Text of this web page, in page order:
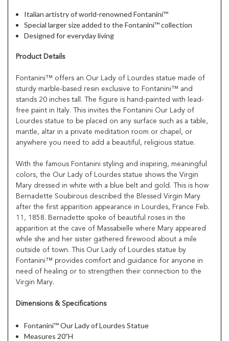
Italian artistry of world-renowned Fontanini™
Special larger size added to the Fontanini™ collection
Designed for everyday living
Product Details
Fontanini™ offers an Our Lady of Lourdes statue made of
sturdy marble-based resin exclusive to Fontanini™ and
stands 20 inches tall. The figure is hand-painted with lead-
free paint in Italy. This invites the Fontanini Our Lady of
Lourdes statue to be placed on any surface such as a table,
mantle, altar in a private meditation room or chapel, or
anywhere you need to add a beautiful, religious statue.
With the famous Fontanini styling and inspiring, meaningful
colors, the Our Lady of Lourdes statue shows the Virgin
Mary dressed in white with a blue belt and gold. This is how
Bernadette Soubirous described the Blessed Virgin Mary
after the first apparition appearance in Lourdes, France Feb.
11, 1858. Bernadette spoke of beautiful roses in the
apparition at the cave of Massabielle where Mary appeared
while she and her sister gathered firewood about a mile
outside of town. This Our Lady of Lourdes statue by
Fontanini™ provides comfort and guidance for anyone in
need of healing or to strengthen their connection to the
Virgin Mary.
Dimensions & Specifications
Fontanini™ Our Lady of Lourdes Statue
Measures 20”H